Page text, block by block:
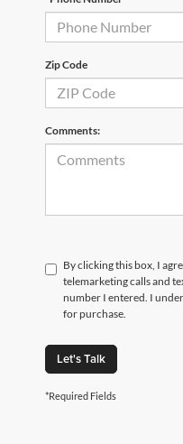
Zip Code
Comments:
By clicking this box, I
telemarketing calls and
number I entered. I
for purchase.
Let's Talk
*Required Fields